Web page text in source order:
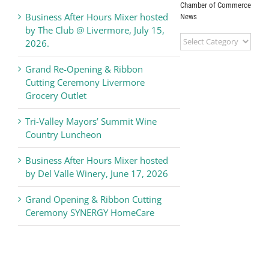
Business After Hours Mixer hosted
by The Club @ Livermore, July 15,
2026.
Grand Re-Opening & Ribbon
Cutting Ceremony Livermore
Grocery Outlet
Tri-Valley Mayors’ Summit Wine
Country Luncheon
Business After Hours Mixer hosted
by Del Valle Winery, June 17, 2026
Grand Opening & Ribbon Cutting
Ceremony SYNERGY HomeCare
Chamber of Commerce
News
Livermore
Valley